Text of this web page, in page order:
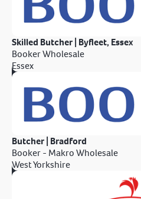
Skilled Butcher | Byfleet, Essex
Booker Wholesale
Essex
Butcher | Bradford
Booker - Makro Wholesale
West Yorkshire